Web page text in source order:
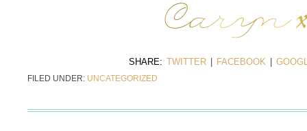
SHARE: TWITTER FACEBOOK
FILED UNDER: UNCATEGORIZED